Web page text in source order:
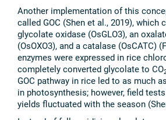
Another implementation of this
called GOC (Shen et al., 2019),
glycolate oxidase (OsGLO3), an
(OsOXO3), and a catalase (OsCATC)
enzymes were expressed in rice
completely converted glycolate to CO
GOC pathway in rice led to as much
in photosynthesis; however, field
yields fluctuated with the season